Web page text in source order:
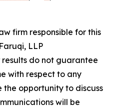
firm responsible for this
LLP
results do not guarantee
with respect to any
opportunity to discuss
will be